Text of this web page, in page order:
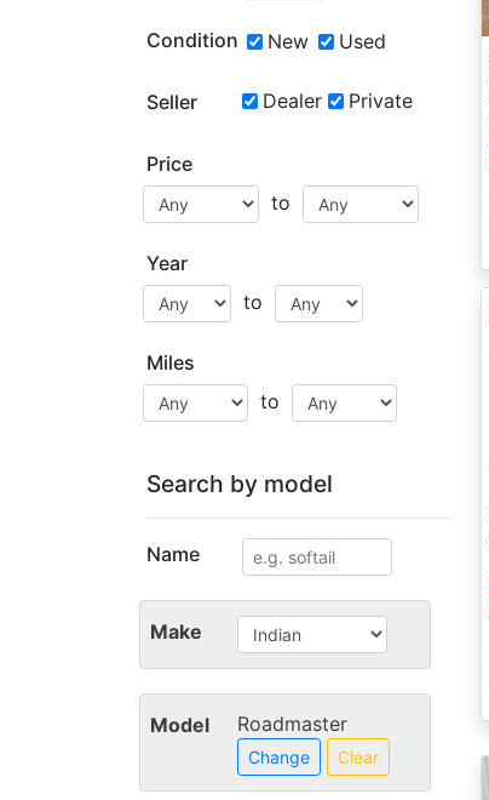
Condition New Used
Seller Dealer Private
Price
to
Year
to
Miles
to
Search by model
Name
Make
Model Roadmaster
Change Clear